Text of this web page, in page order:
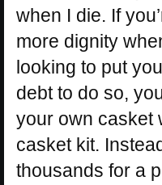
when I die. If
more dignity
looking to put
debt to do so,
your own casket
casket kit.
thousands for a